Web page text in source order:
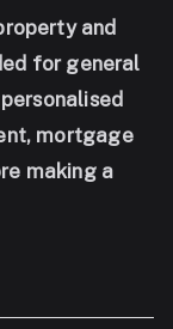
and
for general
mortgage
making a